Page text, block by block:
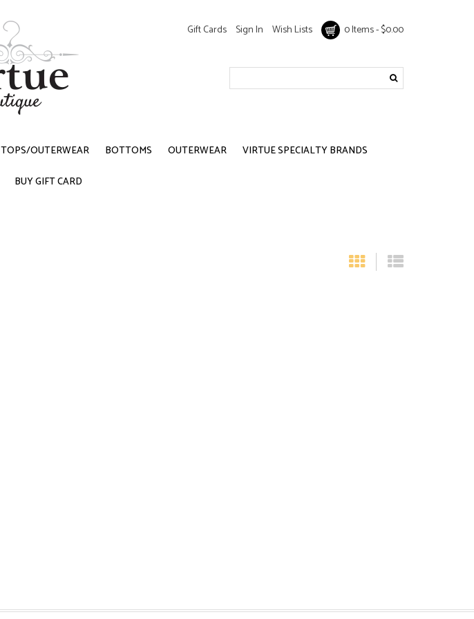
Gift Cards Sign In Wish Lists 0 Items - $0.00
TOPS/OUTERWEAR BOTTOMS OUTERWEAR
VIRTUE SPECIALTY BRANDS
BUY GIFT CARD